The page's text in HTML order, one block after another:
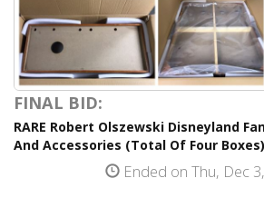
FINAL BID:
RARE Robert Olszewski Disneyland
And Accessories (Total Of Four Boxes)
Ended on Thu, Dec